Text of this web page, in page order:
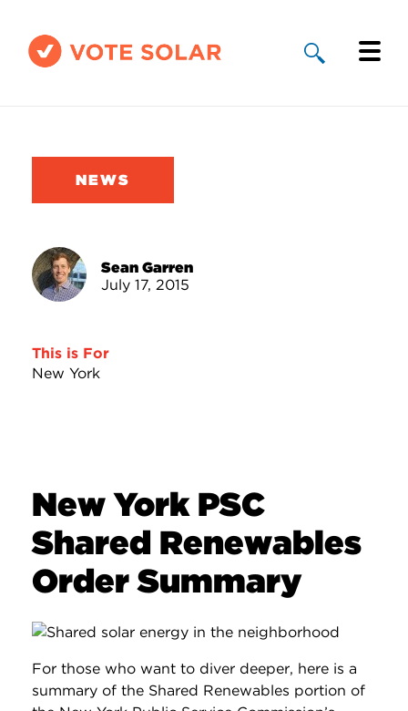
Solar By State
Take Action
NEWS
Sean Garren
July 17, 2015
This is For
New York
New York PSC
Shared Renewables
Order Summary
For those who want to diver deeper, here is a
summary of the Shared Renewables portion of